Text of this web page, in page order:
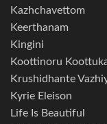
Kazhchavettom
Keerthanam
Kingini
Koottinoru
Krushidhante
Kyrie Eleison
Life Is Beautiful